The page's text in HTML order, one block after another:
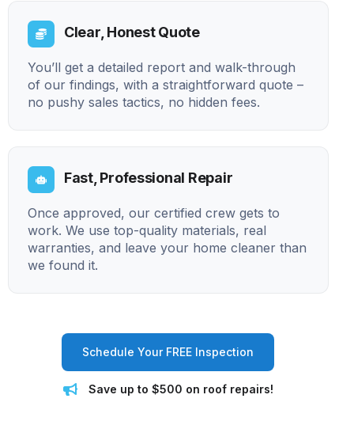
Clear, Honest Quote
You’ll get a detailed report and walk-through
of our findings, with a straightforward quote –
no pushy sales tactics, no hidden fees.
Fast, Professional Repair
Once approved, our certified crew gets to
work. We use top-quality materials, real
warranties, and leave your home cleaner than
we found it.
Schedule Your FREE Inspection
Save up to $500 on roof repairs!